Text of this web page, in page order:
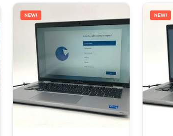
NEW! NEW!